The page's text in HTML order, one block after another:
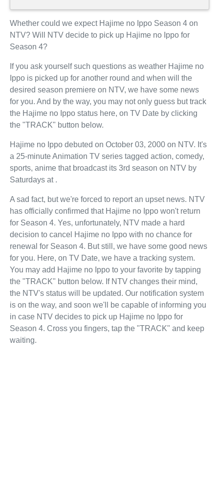
Whether could we expect Hajime no Ippo Season 4 on
NTV? Will NTV decide to pick up Hajime no Ippo for
Season 4?
If you ask yourself such questions as weather Hajime no
Ippo is picked up for another round and when will the
desired season premiere on NTV, we have some news
for you. And by the way, you may not only guess but track
the Hajime no Ippo status here, on TV Date by clicking
the "TRACK" button below.
Hajime no Ippo debuted on October 03, 2000 on NTV. It's
a 25-minute Animation TV series tagged action, comedy,
sports, anime that broadcast its 3rd season on NTV by
Saturdays at .
A sad fact, but we're forced to report an upset news. NTV
has officially confirmed that Hajime no Ippo won't return
for Season 4. Yes, unfortunately, NTV made a hard
decision to cancel Hajime no Ippo with no chance for
renewal for Season 4. But still, we have some good news
for you. Here, on TV Date, we have a tracking system.
You may add Hajime no Ippo to your favorite by tapping
the "TRACK" button below. If NTV changes their mind,
the NTV's status will be updated. Our notification system
is on the way, and soon we'll be capable of informing you
in case NTV decides to pick up Hajime no Ippo for
Season 4. Cross you fingers, tap the "TRACK" and keep
waiting.